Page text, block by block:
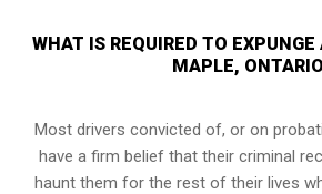
WHAT IS REQUIRED TO EXPUNGE
MAPLE, ONTARIO
Most drivers convicted of, or on
have a firm belief that their criminal
haunt them for the rest of their lives